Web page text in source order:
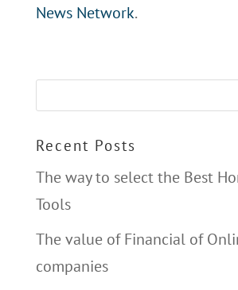
News Network.
Recent Posts
The way to select the Best
Tools
The value of Financial of
companies